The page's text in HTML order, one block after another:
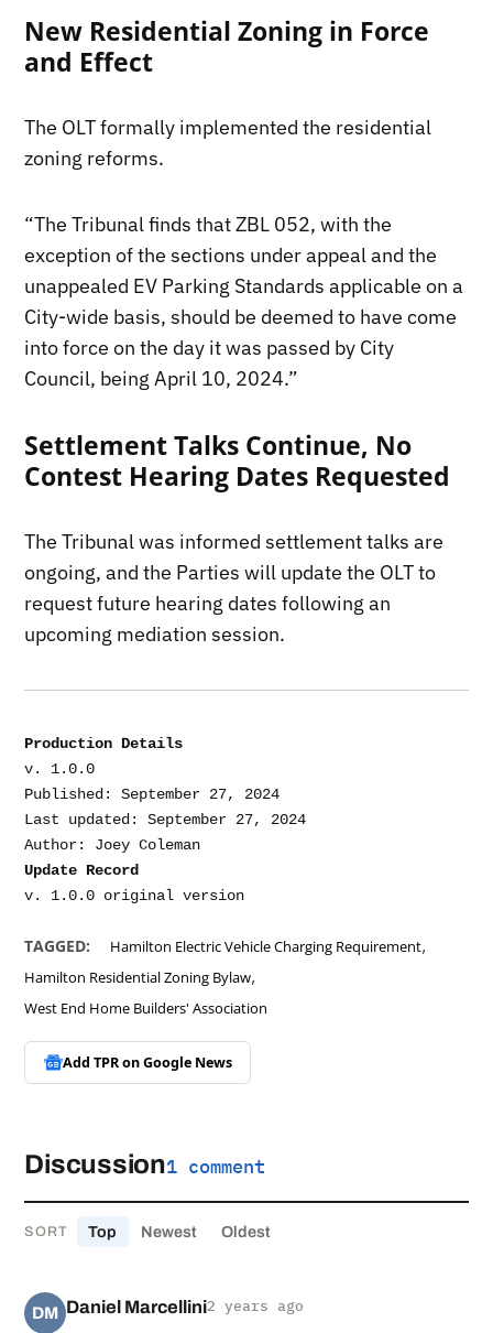
New Residential Zoning in Force
and Effect
The OLT formally implemented the residential
zoning reforms.
“The Tribunal finds that ZBL 052, with the
exception of the sections under appeal and the
unappealed EV Parking Standards applicable on a
City-wide basis, should be deemed to have come
into force on the day it was passed by City
Council, being April 10, 2024.”
Settlement Talks Continue, No
Contest Hearing Dates Requested
The Tribunal was informed settlement talks are
ongoing, and the Parties will update the OLT to
request future hearing dates following an
upcoming mediation session.
Production Details
v. 1.0.0
Published: September 27, 2024
Last updated: September 27, 2024
Update Record
TAGGED: Hamilton Electric Vehicle Charging Requirement,
Hamilton Residential Zoning Bylaw,
West End Home Builders' Association
Add TPR onGoogle News
Discussion1 comment
SORT Top Newest Oldest
DM Daniel Marcellini2 years ago